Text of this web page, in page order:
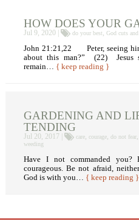
HOW DOES YOUR
Jul 9, 2020 | do your best,God cuts
John 21:21,22 Peter, seeing
about this man?” (22)
remain… { keep reading }
GARDENING AND
TENDING
Jul 20, 2017 | care ,courage ,do not fear
weeding
Have I not commanded you?
courageous. Be not afraid,
God is with you… { keep reading }